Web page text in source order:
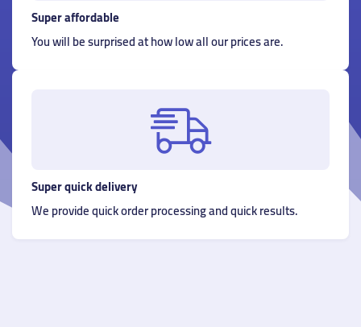
Super affordable
You will be surprised at how low all our prices are.
Super quick delivery
We provide quick order processing and quick results.